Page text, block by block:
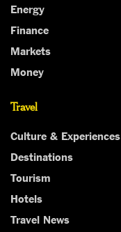
Energy
Finance
Markets
Money
Travel
Culture & Experiences
Destinations
Tourism
Hotels
Travel News